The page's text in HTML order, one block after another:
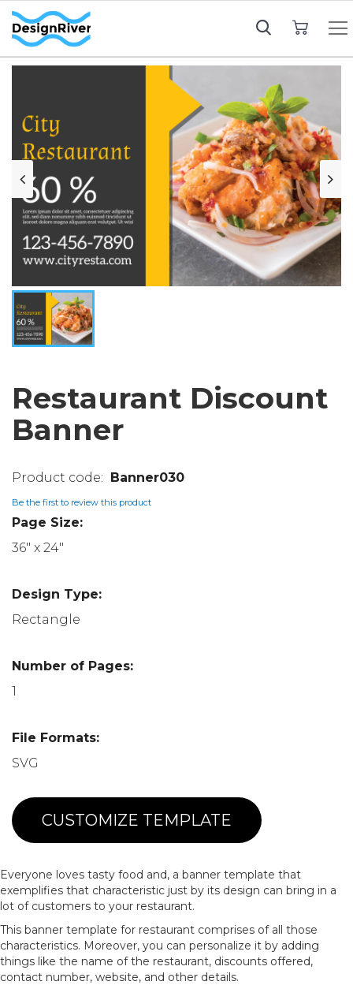
Restaurant Discount
Banner
Banner030
Be the first to review this product
Page Size:
36" x 24"
Design Type:
Rectangle
Number of Pages:
1
File Formats:
SVG
CUSTOMIZE TEMPLATE
Everyone loves tasty food and, a banner template that
exemplifies that characteristic just by its design can bring in a
lot of customers to your restaurant.
This banner template for restaurant comprises of all those
characteristics. Moreover, you can personalize it by adding
things like the name of the restaurant, discounts offered,
contact number, website, and other details.